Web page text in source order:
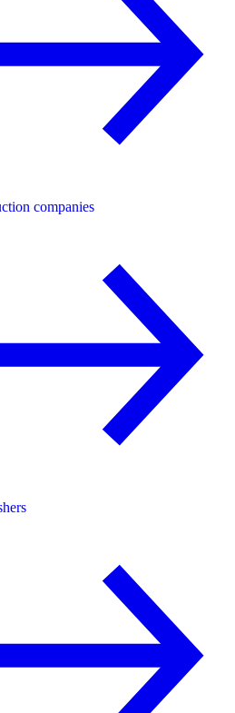
companies